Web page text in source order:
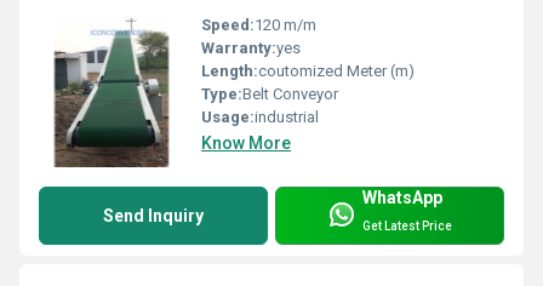
Speed:120 m/m
Warranty:yes
Length:coutomized Meter (m)
Type:Belt Conveyor
Usage:industrial
Know More
Send Inquiry
WhatsApp
Get Latest Price